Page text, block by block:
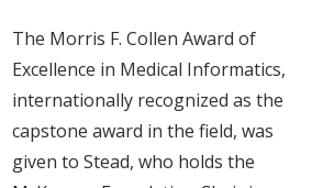
The Morris F. Collen Award of
Excellence in Medical Informatics,
internationally recognized as the
capstone award in the field, was
given to Stead, who holds the